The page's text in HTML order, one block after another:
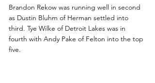
Brandon Rekow was running well in second
as Dustin Bluhm of Herman settled into
third. Tye Wilke of Detroit Lakes was in
fourth with Andy Pake of Felton into the top
five.